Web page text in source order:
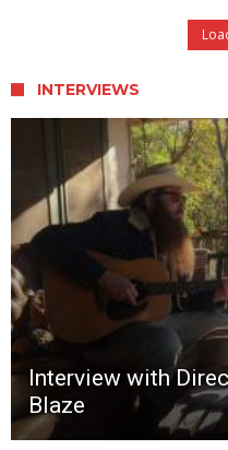
INTERVIEWS
Interview with
Blaze